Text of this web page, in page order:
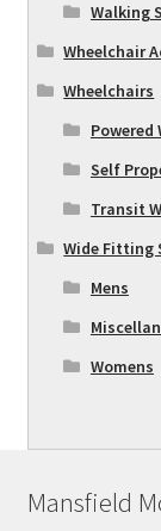
Walking
Wheelchair
Wheelchairs
Powered
Self
Transit
Wide Fitting
Mens
Womens
Mansfield